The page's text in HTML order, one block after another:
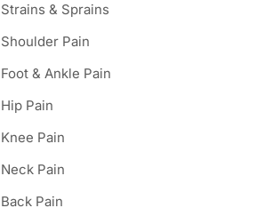
Strains & Sprains
Shoulder Pain
Foot & Ankle Pain
Hip Pain
Knee Pain
Neck Pain
Back Pain